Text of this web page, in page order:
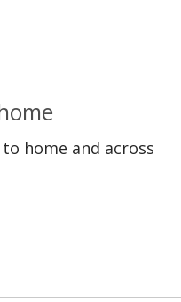
home and across